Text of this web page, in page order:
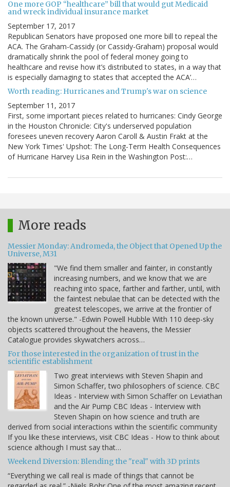
One more GOP “healthcare” bill that would gut Medicaid
and wreck individual insurance market
September 17, 2017
Republican Senators have proposed one more bill to repeal the
ACA. The Graham-Cassidy (or Cassidy-Graham) proposal would
dramatically shrink the pool of federal money going to
healthcare and revise how it’s distributed to states, in a way that
is especially damaging to states that accepted the ACA’…
Worth reading: Hurricanes and Trump's war on science
September 11, 2017
First, some important pieces related to hurricanes: Cindy George
in the Houston Chronicle: City's underserved population
foresees uneven recovery Aaron Caroll & Austin Frakt at the
New York Times' Upshot: The Long-Term Health Consequences
of Hurricane Harvey Lisa Rein in the Washington Post:…
More reads
Messier Monday: Andromeda, the Object that Opened Up the
Universe, M31
"We find them smaller and fainter, in constantly
increasing numbers, and we know that we are
reaching into space, farther and farther, until, with
the faintest nebulae that can be detected with the
greatest telescopes, we arrive at the frontier of
the known universe." -Edwin Powell Hubble With 110 deep-sky
objects scattered throughout the heavens, the Messier
Catalogue provides skywatchers across…
For those interested in the organization of trust in the
scientific establishment
Two great interviews with Steven Shapin and
Simon Schaffer, two philosophers of science. CBC
Ideas - Interview with Simon Schaffer on Leviathan
and the Air Pump CBC Ideas - Interview with
Steven Shapin on how science and truth are
derived from social interactions within the scientific community
If you like these interviews, visit CBC Ideas - How to think about
science although I must say that…
Weekend Diversion: Blending the "real" with 3D prints
“Everything we call real is made of things that cannot be